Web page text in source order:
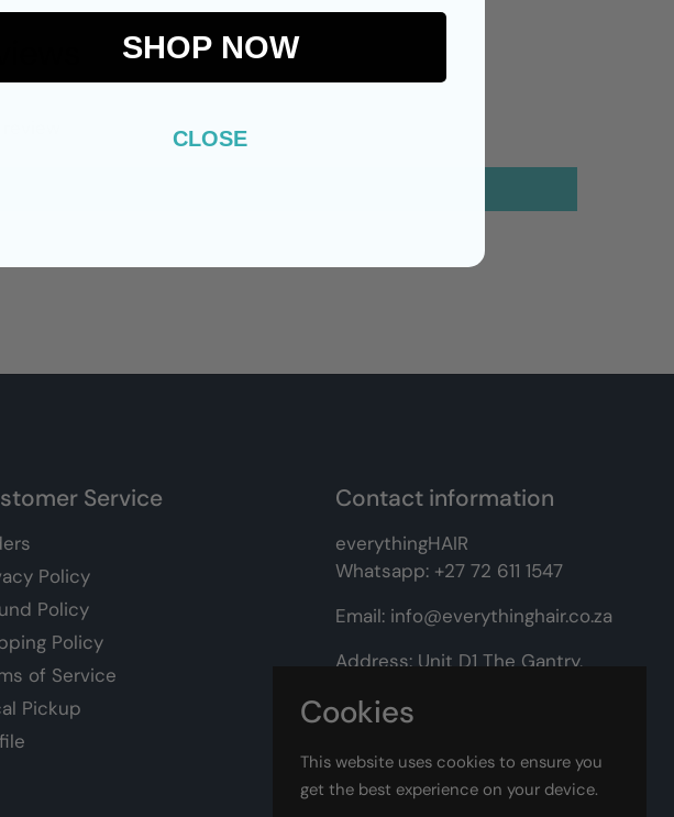
Service
Policy
Policy
Policy
of Service
Pickup
Contact information
everythingHAIR
Whatsapp: +27 72 611 1547
Email: info@everythinghair.co.za
Address: Unit D1 The Gantry,
Johannesburg
FacebookInstagram
Cookies
This website uses cookies to ensure you
get the best experience on your device.
SHOP NOW
CLOSE